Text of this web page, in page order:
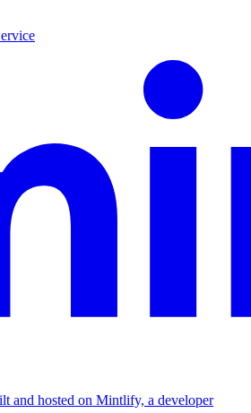
and hosted on Mintlify, a developer